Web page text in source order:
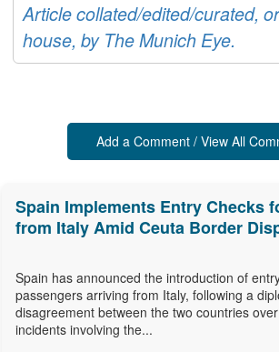
Article collated/edited/curated,
house, by The Munich Eye.
Add a Comment / View All
Spain Implements Entry Checks
from Italy Amid Ceuta Border
Spain has announced the introduction of
passengers arriving from Italy, following a
disagreement between the two countries
incidents involving the...